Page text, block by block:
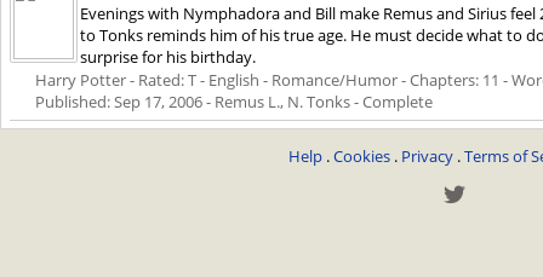
Evenings with Nymphadora and Bill make Remus and Sirius
to Tonks reminds him of his true age. He must decide what to
surprise for his birthday.
Harry Potter - Rated: T - English - Romance/Humor - Chapters: 11 -
Published: Sep 17, 2006- Remus L., N. Tonks - Complete
Help .Cookies . Privacy .Terms of